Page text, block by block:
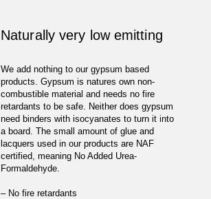
Naturally very low emitting
We add nothing to our gypsum based
products. Gypsum is natures own non-
combustible material and needs no fire
retardants to be safe. Neither does gypsum
need binders with isocyanates to turn it into
a board. The small amount of glue and
lacquers used in our products are NAF
certified, meaning No Added Urea-
Formaldehyde.
– No fire retardants